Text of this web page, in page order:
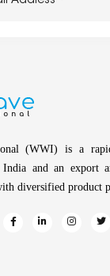
(WWI) is a
and an export
diversified product